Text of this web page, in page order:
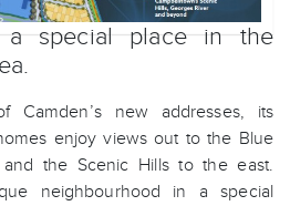
a special place in the
new addresses, its
enjoy views out to the Blue
the Scenic Hills to the east.
neighbourhood in a special